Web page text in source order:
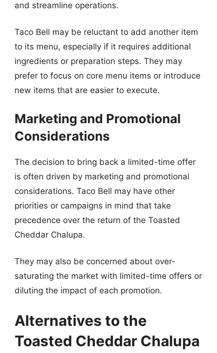
and streamline operations.
Taco Bell may be reluctant to add another item
to its menu, especially if it requires additional
ingredients or preparation steps. They may
prefer to focus on core menu items or introduce
new items that are easier to execute.
Marketing and Promotional
Considerations
The decision to bring back a limited-time offer
is often driven by marketing and promotional
considerations. Taco Bell may have other
priorities or campaigns in mind that take
precedence over the return of the Toasted
Cheddar Chalupa.
They may also be concerned about over-
saturating the market with limited-time offers or
diluting the impact of each promotion.
Alternatives to the
Toasted Cheddar Chalupa